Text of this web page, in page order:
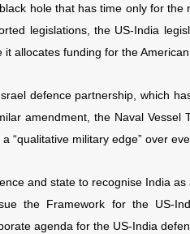
hole that has time only for
legislations, the US-India
allocates funding for the
defence partnership, which
amendment, the Naval Vessel
“qualitative military edge” over
and state to recognise India
the Framework for the US-
agenda for the US-India